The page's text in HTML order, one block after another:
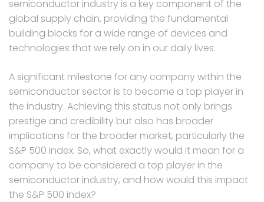
semiconductor industry is a key component of the
global supply chain, providing the fundamental
building blocks for a wide range of devices and
technologies that we rely on in our daily lives.
A significant milestone for any company within the
semiconductor sector is to become a top player in
the industry. Achieving this status not only brings
prestige and credibility but also has broader
implications for the broader market, particularly the
S&P 500 index. So, what exactly would it mean for a
company to be considered a top player in the
semiconductor industry, and how would this impact
the S&P 500 index?